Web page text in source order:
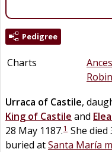
Pedigree
Charts
Urraca of Castile,
King of Castile and
28 May 1187.1 She died
buried atSanta María